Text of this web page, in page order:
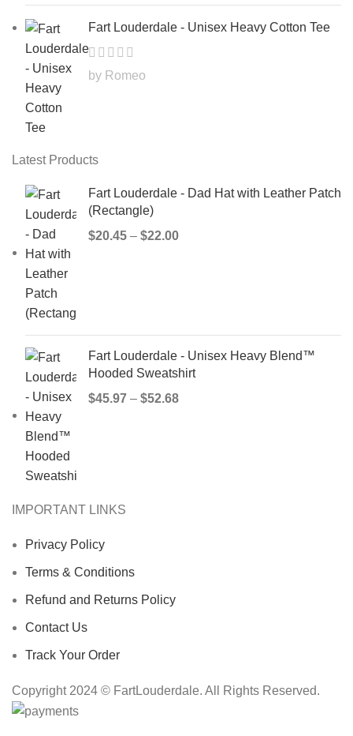
Fart Louderdale - Unisex Heavy Cotton Tee
by Romeo
Latest Products
Fart Louderdale - Dad Hat with Leather Patch
(Rectangle)
$20.45 – $22.00
Fart Louderdale - Unisex Heavy Blend™
Hooded Sweatshirt
$45.97 – $52.68
IMPORTANT LINKS
Privacy Policy
Terms & Conditions
Refund and Returns Policy
Contact Us
Track Your Order
Copyright 2024 © FartLouderdale. All Rights Reserved.